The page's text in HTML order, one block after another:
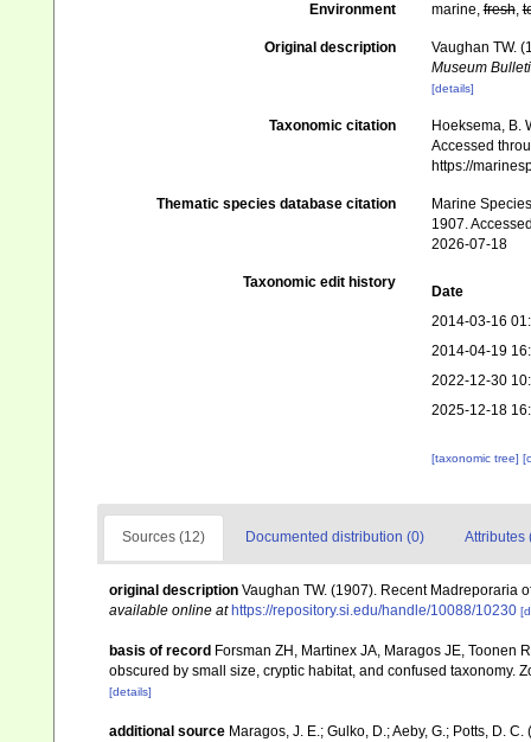
Environment marine,fresh,
Original description
Vaughan TW.
Museum
[details]
Taxonomic citation
Hoeksema, B.
Accessed
https://
Thematic species database citation
Marine
1907.
2026-07-18
Taxonomic edit history
Date
2014-03-16
2014-04-19
2022-12-30
2025-12-18
[taxonomic tree]
Sources (12) Documented distribution (0) Attributes
original description Vaughan TW. (1907). Recent Madreporaria
available online at https://repository.si.edu/handle/10088/10230
basis of record Forsman ZH, Martinex JA, Maragos JE,
obscured by small size, cryptic habitat, and confused taxonomy.
[details]
additional source Maragos, J. E.; Gulko, D.; Aeby, G.; Potts, D.